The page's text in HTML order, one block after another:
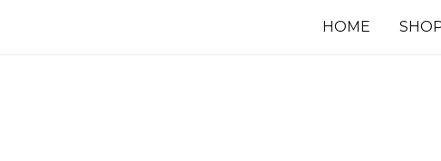
HOME